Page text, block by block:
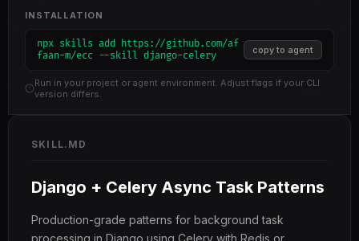
INSTALLATION
npx skills add https://github.com/af
faan-m/ecc --skill django-celery
copy to agent
Run in your project or agent environment. Adjust flags if your CLI
version differs.
SKILL.MD
Django + Celery Async Task Patterns
Production-grade patterns for background task
processing in Django using Celery with Redis or